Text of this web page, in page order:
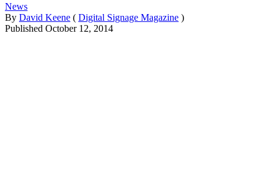
News
By David Keene ( Digital Signage Magazine )
Published October 12, 2014